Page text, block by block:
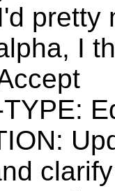
pretty
I